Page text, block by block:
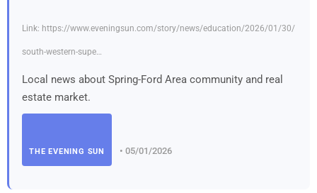
Link: https://www.eveningsun.com/story/news/education/2026/01/30/
south-western-supe…
Local news about Spring-Ford Area community and real
estate market.
THE EVENING SUN • 05/01/2026